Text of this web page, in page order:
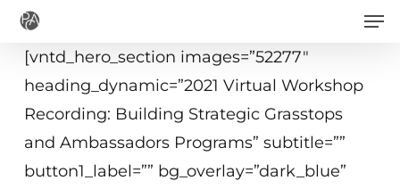
Skip
main
[vntd_hero_section images=”52277″
heading_dynamic=”2021 Virtual Workshop
Recording: Building Strategic Grasstops
and Ambassadors Programs” subtitle=””
button1_label=”” bg_overlay=”dark_blue”